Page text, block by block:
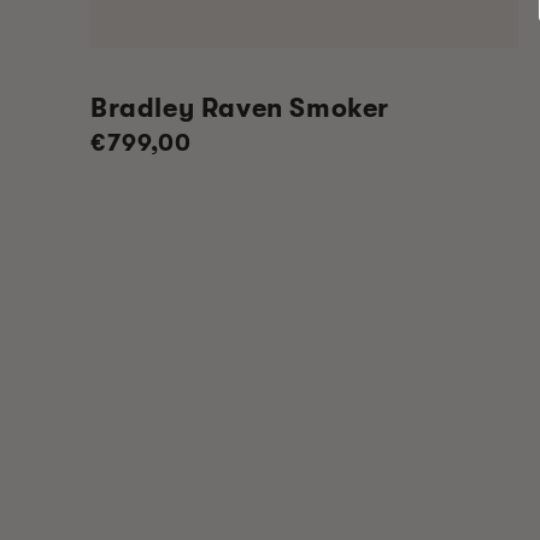
Bradley Raven Smoker
Regular
€799,00